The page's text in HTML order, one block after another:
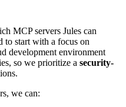
MCP servers Jules can
to start with a focus on
development environment
so we prioritize a security-
we can: